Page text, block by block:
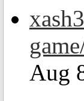
Aug